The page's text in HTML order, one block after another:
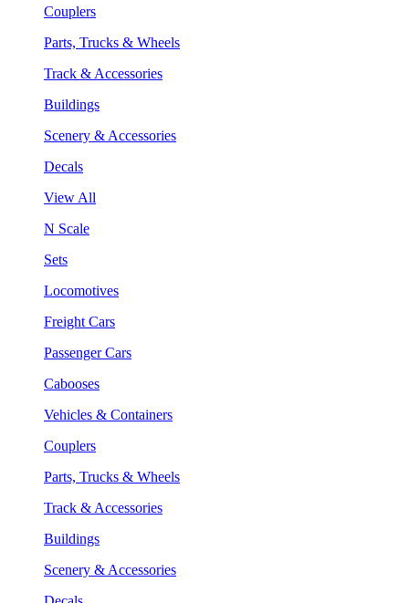
Couplers
Parts, Trucks & Wheels
Track & Accessories
Buildings
Scenery & Accessories
Decals
View All
N Scale
Sets
Locomotives
Freight Cars
Passenger Cars
Cabooses
Vehicles & Containers
Couplers
Parts, Trucks & Wheels
Track & Accessories
Buildings
Scenery & Accessories